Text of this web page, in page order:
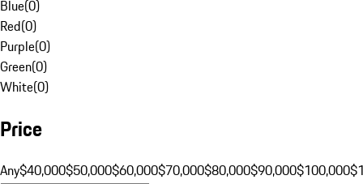
Blue(0)
Red(0)
Purple(0)
Green(0)
White(0)
Price
Any$40,000$50,000$60,000$70,000$80,000$90,000$100,000